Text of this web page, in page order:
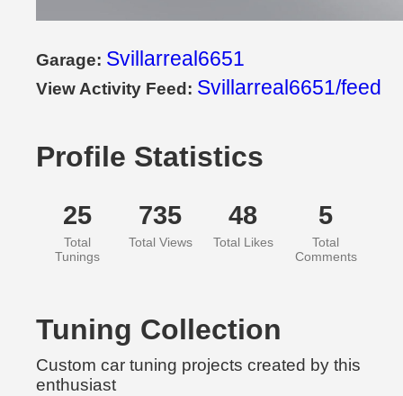
Garage: Svillarreal6651
View Activity Feed: Svillarreal6651/feed
Profile Statistics
25
Total
Tunings
735
Total Views
48
Total Likes
5
Total
Comments
Tuning Collection
Custom car tuning projects created by this
enthusiast